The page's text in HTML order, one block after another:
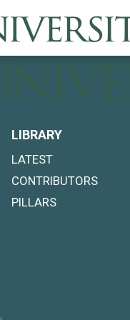
LIBRARY
LATEST
CONTRIBUTORS
PILLARS